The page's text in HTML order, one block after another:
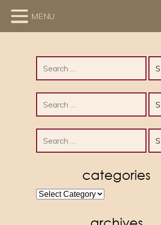
MENU
for:
for:
for:
categories
categories